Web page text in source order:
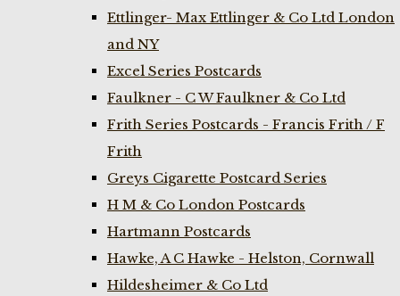
Ettlinger- Max Ettlinger & Co Ltd London
and NY
Excel Series Postcards
Faulkner - C W Faulkner & Co Ltd
Frith Series Postcards - Francis Frith / F
Frith
Greys Cigarette Postcard Series
H M & Co London Postcards
Hartmann Postcards
Hawke, A C Hawke - Helston, Cornwall
Hildesheimer & Co Ltd